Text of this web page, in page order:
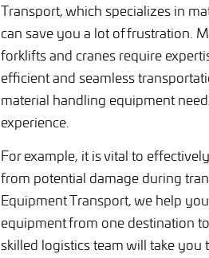
Transport, which specializes in
can save you a lot of frustration.
forklifts and cranes require
efficient and seamless
material handling equipment
experience.
For example, it is vital to
from potential damage during
Equipment Transport, we help
equipment from one destination
skilled logistics team will take